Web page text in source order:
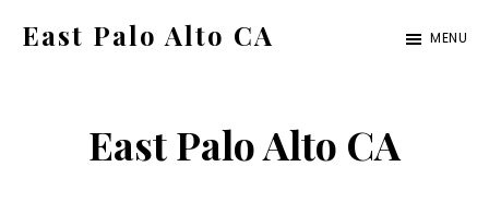
East Palo Alto CA MENU
East Palo Alto CA